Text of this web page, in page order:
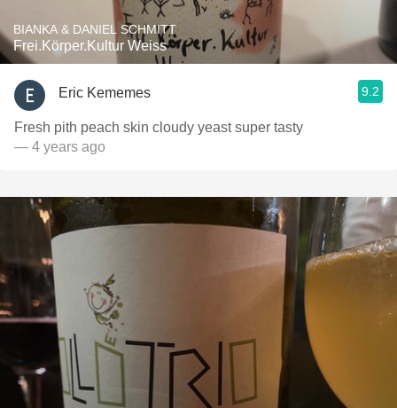
BIANKA & DANIEL SCHMITT
Frei.Körper.Kultur Weiss
Eric Kememes 9.2
Fresh pith peach skin cloudy yeast super tasty
— 4 years ago